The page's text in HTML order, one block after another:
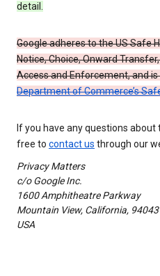
detail.
Google adheres to the US Safe
Notice, Choice, Onward
Access and Enforcement, and
Department of Commerce’s
If you have any questions about
free to contact us through our
Privacy Matters
c/o Google Inc.
1600 Amphitheatre Parkway
Mountain View, California, 94043
USA